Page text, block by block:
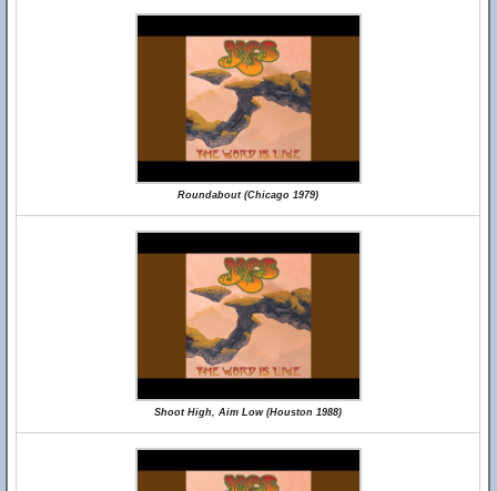
Roundabout (Chicago 1979)
Shoot High, Aim Low (Houston 1988)